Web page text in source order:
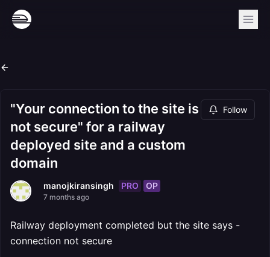
"Your connection to the site is
not secure" for a railway
deployed site and a custom
domain
Follow
manojkiransingh PRO OP
7 months ago
Railway deployment completed but the site says -
connection not secure